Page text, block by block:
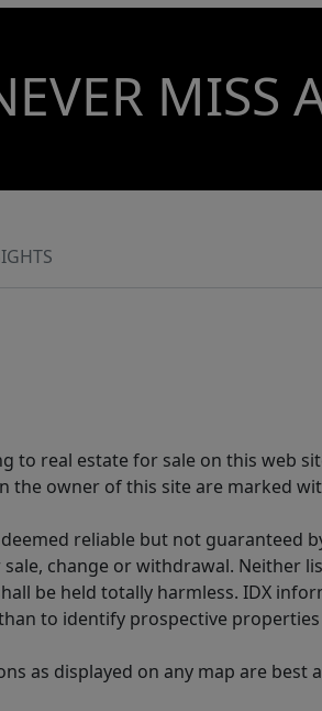
MISS
to real estate for sale on this web
the owner of this site are marked
reliable but not guaranteed
change or withdrawal. Neither
be held totally harmless. IDX
to identify prospective
as displayed on any map are